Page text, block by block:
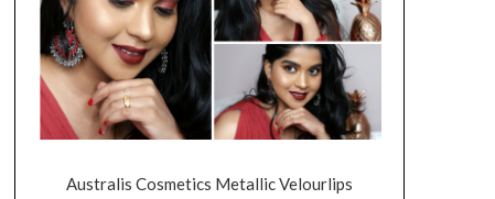
Australis Cosmetics Metallic Velourlips